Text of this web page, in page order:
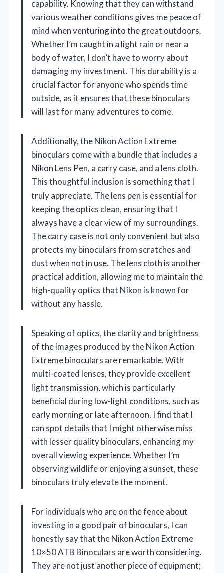
capability. Knowing that they can withstand
various weather conditions gives me peace of
mind when venturing into the great outdoors.
Whether I’m caught in a light rain or near a
body of water, I don’t have to worry about
damaging my investment. This durability is a
crucial factor for anyone who spends time
outside, as it ensures that these binoculars
will last for many adventures to come.
Additionally, the Nikon Action Extreme
binoculars come with a bundle that includes a
Nikon Lens Pen, a carry case, and a lens cloth.
This thoughtful inclusion is something that I
truly appreciate. The lens pen is essential for
keeping the optics clean, ensuring that I
always have a clear view of my surroundings.
The carry case is not only convenient but also
protects my binoculars from scratches and
dust when not in use. The lens cloth is another
practical addition, allowing me to maintain the
high-quality optics that Nikon is known for
without any hassle.
Speaking of optics, the clarity and brightness
of the images produced by the Nikon Action
Extreme binoculars are remarkable. With
multi-coated lenses, they provide excellent
light transmission, which is particularly
beneficial during low-light conditions, such as
early morning or late afternoon. I find that I
can spot details that I might otherwise miss
with lesser quality binoculars, enhancing my
overall viewing experience. Whether I’m
observing wildlife or enjoying a sunset, these
binoculars truly elevate the moment.
For individuals who are on the fence about
investing in a good pair of binoculars, I can
honestly say that the Nikon Action Extreme
10×50 ATB Binoculars are worth considering.
They are not just another piece of equipment;